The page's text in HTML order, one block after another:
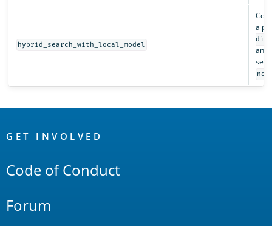
hybrid_search_with_local_model
a
an
Links
GET INVOLVED
Code of Conduct
Forum